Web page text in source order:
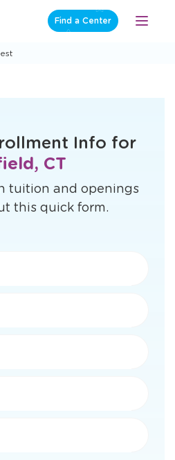
Find a Center
Open
Info for
CT
tuition and openings
this quick form.